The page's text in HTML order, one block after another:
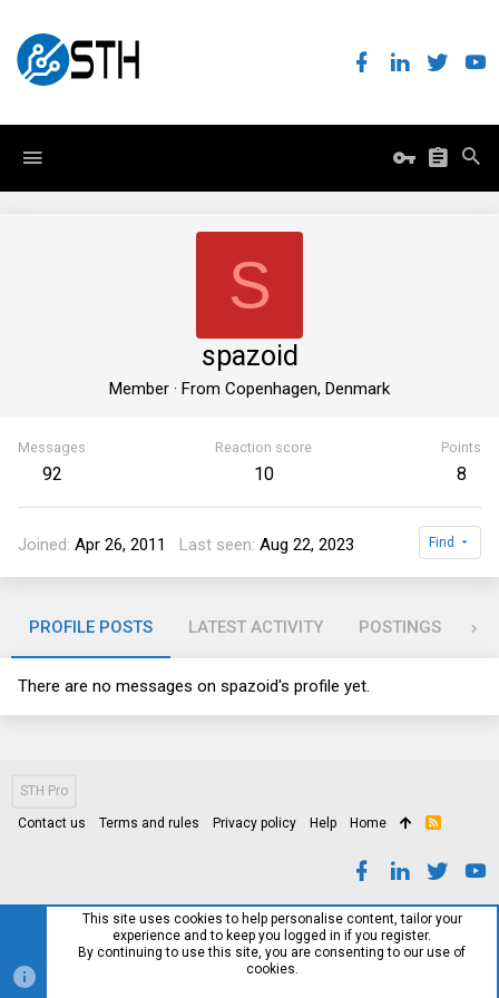
S
spazoid
Member · From Copenhagen, Denmark
Messages
92
Reaction score
10
Points
8
Joined Apr 26, 2011 Last seen Aug 22, 2023 Find
PROFILE POSTS LATEST ACTIVITY POSTINGS
There are no messages on spazoid's profile yet.
STH Pro
Contact us Terms and rules Privacy policy Help Home
R
This site uses cookies to help personalise content, tailor your
experience and to keep you logged in if you register.
By continuing to use this site, you are consenting to our use of
cookies.